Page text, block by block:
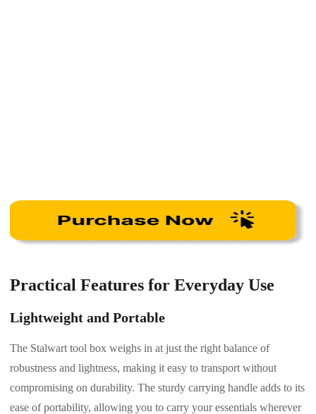
Practical Features for Everyday Use
Lightweight and Portable
The Stalwart tool box weighs in at just the right balance of
robustness and lightness, making it easy to transport without
compromising on durability. The sturdy carrying handle adds to its
ease of portability, allowing you to carry your essentials wherever